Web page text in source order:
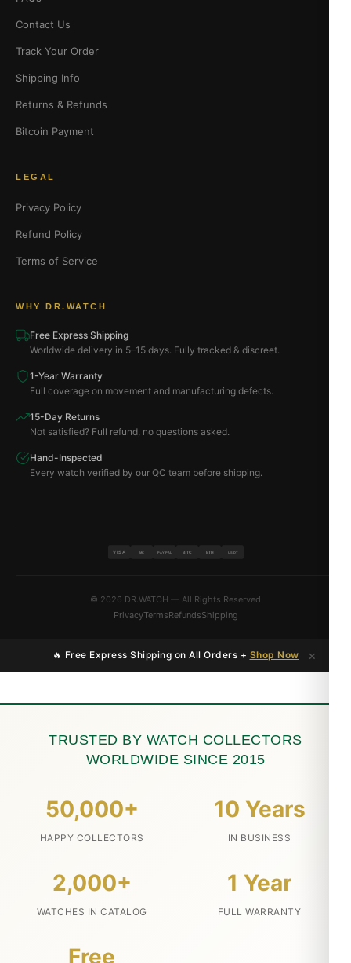
Contact Us
Track Your Order
Shipping Info
Returns & Refunds
Bitcoin Payment
LEGAL
Privacy Policy
Refund Policy
Terms of Service
WHY DR.WATCH
Free Express Shipping
Worldwide delivery in 5–15 days. Fully tracked & discreet.
1-Year Warranty
Full coverage on movement and manufacturing defects.
15-Day Returns
Not satisfied? Full refund, no questions asked.
Hand-Inspected
Every watch verified by our QC team before shipping.
VISA MC PAYPAL BTC ETH USDT
© 2026 DR.WATCH — All Rights Reserved
PrivacyTermsRefundsShipping
🔥 Free Express Shipping on All Orders + Shop Now ×
TRUSTED BY WATCH COLLECTORS
WORLDWIDE SINCE 2015
50,000+
HAPPY COLLECTORS
10 Years
IN BUSINESS
2,000+
WATCHES IN CATALOG
1 Year
FULL WARRANTY
Free